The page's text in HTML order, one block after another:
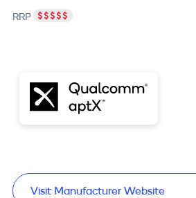
RRP
Visit Manufacturer Website